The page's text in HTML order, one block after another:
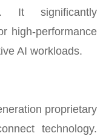
It significantly
high-performance
AI workloads.
proprietary
technology.